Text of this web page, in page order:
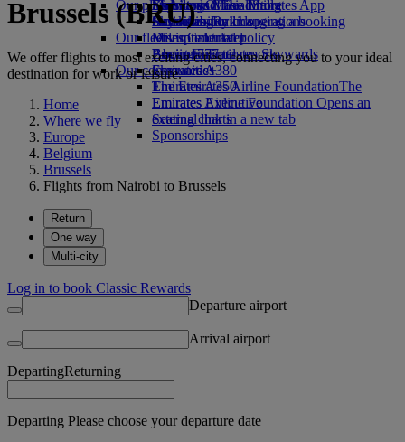
Economy Class dining
Drinks
Our fleet
Boeing 777
Emirates A380
Emirates A350
Emirates Executive
Seating charts
Emirates Official Store
Kids’ toys
Activities for kids
Our planet
Sustainability in operations
Environmental policy
Environmental reports
Our communities
The Emirates Airline FoundationThe
Emirates Airline Foundation Opens an
external link in a new tab
Sponsorships
Skywards Miles Mall
Skywards Rail
Miles Calculator
Log in to Emirates Skywards
Skywards+
Mobile and The Emirates App
Cancelling or changing a booking
Disrupted travel
About Emirates
Brussels (BRU)
We offer flights to most exciting cities, connecting you to your ideal
destination for work or leisure.
Home
Where we fly
Europe
Belgium
Brussels
Flights from Nairobi to Brussels
Return
One way
Multi-city
Log in to book Classic Rewards
Departure airport
Arrival airport
DepartingReturning
Departing Please choose your departure date